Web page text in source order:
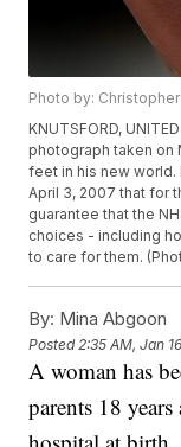
Photo by:
KNUTSFORD,
photograph taken on
feet in his new world.
April 3, 2007 that for
guarantee that the
choices - including
to care for them.
By: Mina Abgoon
Posted 2:35 AM, Jan
A woman has
parents 18